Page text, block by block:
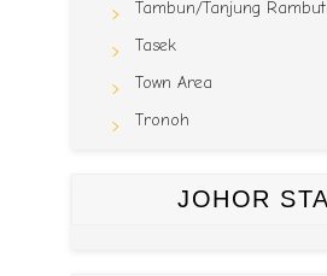
Tambun/Tanjung
Tasek
Town Area
Tronoh
JOHOR